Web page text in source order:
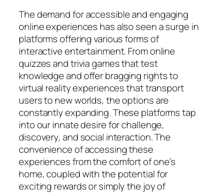
The demand for accessible and engaging
online experiences has also seen a surge in
platforms offering various forms of
interactive entertainment. From online
quizzes and trivia games that test
knowledge and offer bragging rights to
virtual reality experiences that transport
users to new worlds, the options are
constantly expanding. These platforms tap
into our innate desire for challenge,
discovery, and social interaction. The
convenience of accessing these
experiences from the comfort of one’s
home, coupled with the potential for
exciting rewards or simply the joy of